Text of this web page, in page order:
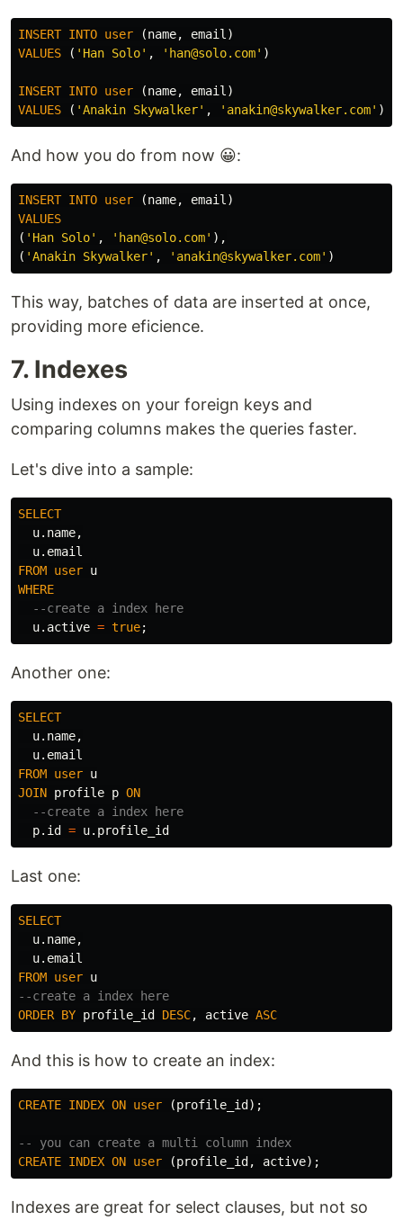
INSERT INTO user (name, email )
VALUES
( 'Han Solo' , 'han@solo.com' )
INSERT INTO user (name, email )
VALUES
( 'Anakin Skywalker' , 'anakin@skywalker.com' )
And how you do from now 😀:
INSERT INTO user (name, email )
VALUES
( 'Han Solo' , 'han@solo.com' ),
( 'Anakin Skywalker' , 'anakin@skywalker.com' )
This way, batches of data are inserted at once,
providing more eficience.
7. Indexes
Using indexes on your foreign keys and
comparing columns makes the queries faster.
Let's dive into a sample:
SELECT
u. name,
u. email
FROM user u
WHERE
--create a index here
u. active = true;
Another one:
SELECT
u. name,
u. email
FROM user u
JOIN profile p ON
--create a index here
p. id = u. profile_id
Last one:
SELECT
u. name,
u. email
FROM user u
--create a index here
ORDER BY profile_id DESC, active ASC
And this is how to create an index:
CREATE INDEX ON user (profile_id );
-- you can create a multi column index
CREATE INDEX ON user (profile_id , active);
Indexes are great for select clauses, but not so